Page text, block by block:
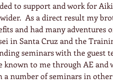
to support and work for
As a direct result my
and had many adventures
in Santa Cruz and the
seminars with the guest
known to me through AE and
a number of seminars in